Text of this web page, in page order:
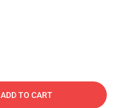
ADD TO CART